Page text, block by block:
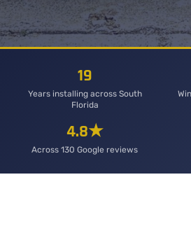
19
Years installing across South
Florida
4.8★
Across 130 Google reviews